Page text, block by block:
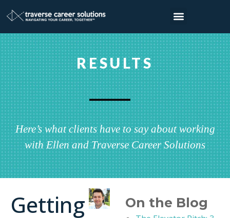
RESULTS
Here’s what clients have to say about working
with Ellen and Traverse Career Solutions
Getting
On the Blog